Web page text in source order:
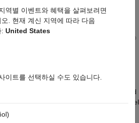
Generator
the
reports that document Simulink
® charts
®
Simulink models and Stateflow
programs by using either of these
program that generates richly formatted
the Report API and Document Object Model
역별 이벤트와 혜택을 살펴보려면
. 현재 계신 지역에 따라 다음
United States
이트를 선택하실 수도 있습니다.